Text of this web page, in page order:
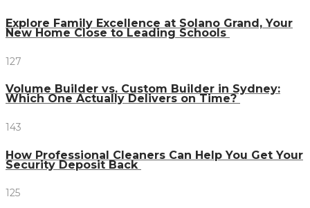
Explore Family Excellence at Solano Grand, Your
New Home Close to Leading Schools
127
Volume Builder vs. Custom Builder in Sydney:
Which One Actually Delivers on Time?
143
How Professional Cleaners Can Help You Get Your
Security Deposit Back
125